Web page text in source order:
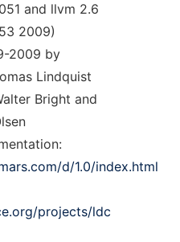
and llvm 2.6
2009)
2009 by
Lindquist
Bright and
d/1.0/index.html
projects/ldc